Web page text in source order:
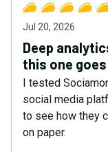
Jul 20, 2026
Deep
this one
I tested
social media
to see how they
on paper.